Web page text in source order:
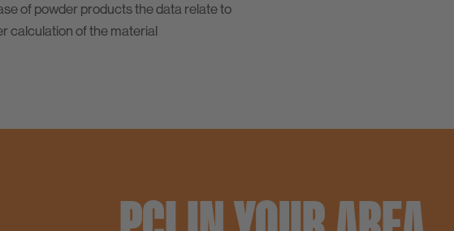
of powder products the data relate to
calculation of the material